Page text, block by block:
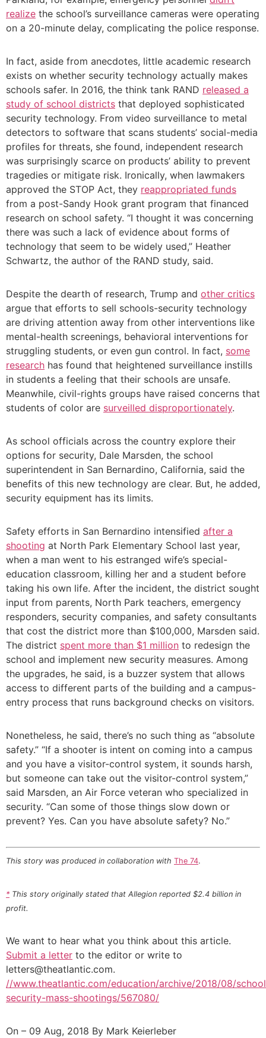
realize the school’s surveillance cameras were operating
on a 20-minute delay, complicating the police response.
In fact, aside from anecdotes, little academic research
exists on whether security technology actually makes
schools safer. In 2016, the think tank RAND released a
study of school districts that deployed sophisticated
security technology. From video surveillance to metal
detectors to software that scans students’ social-media
profiles for threats, she found, independent research
was surprisingly scarce on products’ ability to prevent
tragedies or mitigate risk. Ironically, when lawmakers
approved the STOP Act, they reappropriated funds
from a post-Sandy Hook grant program that financed
research on school safety. “I thought it was concerning
there was such a lack of evidence about forms of
technology that seem to be widely used,” Heather
Schwartz, the author of the RAND study, said.
Despite the dearth of research, Trump and other critics
argue that efforts to sell schools-security technology
are driving attention away from other interventions like
mental-health screenings, behavioral interventions for
struggling students, or even gun control. In fact, some
research has found that heightened surveillance instills
in students a feeling that their schools are unsafe.
Meanwhile, civil-rights groups have raised concerns that
students of color are surveilled disproportionately.
As school officials across the country explore their
options for security, Dale Marsden, the school
superintendent in San Bernardino, California, said the
benefits of this new technology are clear. But, he added,
security equipment has its limits.
Safety efforts in San Bernardino intensified after a
shooting at North Park Elementary School last year,
when a man went to his estranged wife’s special-
education classroom, killing her and a student before
taking his own life. After the incident, the district sought
input from parents, North Park teachers, emergency
responders, security companies, and safety consultants
that cost the district more than $100,000, Marsden said.
The district spent more than $1 million to redesign the
school and implement new security measures. Among
the upgrades, he said, is a buzzer system that allows
access to different parts of the building and a campus-
entry process that runs background checks on visitors.
Nonetheless, he said, there’s no such thing as “absolute
safety.” “If a shooter is intent on coming into a campus
and you have a visitor-control system, it sounds harsh,
but someone can take out the visitor-control system,”
said Marsden, an Air Force veteran who specialized in
security. “Can some of those things slow down or
prevent? Yes. Can you have absolute safety? No.”
This story was produced in collaboration with The 74.
*This story originally stated that Allegion reported $2.4 billion in
profit.
We want to hear what you think about this article.
Submit a letter to the editor or write to
letters@theatlantic.com.
//www.theatlantic.com/education/archive/2018/08/
security-mass-shootings/567080/
On – 09 Aug, 2018 By Mark Keierleber